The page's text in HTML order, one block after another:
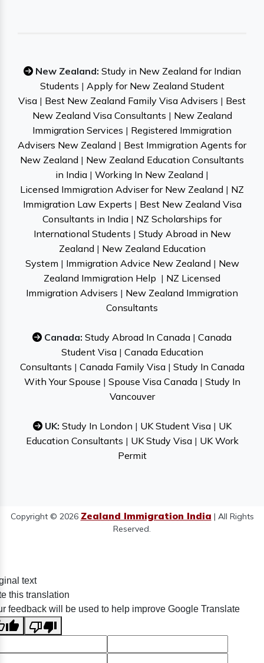
New Zealand: Study in New Zealand for Indian
Students | Apply for New Zealand Student
Visa | Best New Zealand Family Visa Advisers | Best
New Zealand Visa Consultants | New Zealand
Immigration Services | Registered Immigration
Advisers New Zealand | Best Immigration Agents for
New Zealand | New Zealand Education Consultants
in India | Working In New Zealand |
Licensed Immigration Adviser for New Zealand | NZ
Immigration Law Experts | Best New Zealand Visa
Consultants in India | NZ Scholarships for
International Students | Study Abroad in New
Zealand | New Zealand Education
System | Immigration Advice New Zealand | New
Zealand Immigration Help | NZ Licensed
Immigration Advisers | New Zealand Immigration
Consultants
Canada: Study Abroad In Canada | Canada
Student Visa| Canada Education
Consultants | Canada Family Visa| Study In Canada
With Your Spouse | Spouse Visa Canada| Study In
Vancouver
UK: Study In London | UK Student Visa| UK
Education Consultants | UK Study Visa| UK Work
Permit
Copyright © 2026 Zealand Immigration India | All Rights
Reserved.
text
this translation
feedback will be used to help improve Google Translate